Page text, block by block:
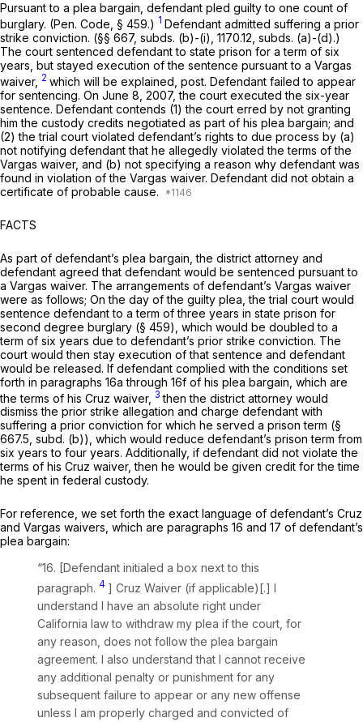
Pursuаnt to a plea bargain, defendant pled guilty to one count of
burglary. (Pen. Code, § 459.) 1 Defendant admitted suffering a prior
strike conviction. (§§ 667, subds. (b)-(i), 1170.12, subds. (a)-(d).)
The court sentenced defendant to state prison for a term of six
years, but stayed execution of the sentence pursuant to a Vargas
waiver, 2 which will be explained, post. Defendant failed to appear
for sentencing. On June 8, 2007, the court executed the six-year
sеntence. Defendant contends (1) the court erred by not granting
him the custody credits negotiated as part of his plea bargain; and
(2) the trial court violated defendant’s rights to due process by (a)
not notifying defendant that he allegedly violated the terms of the
Vargas waiver, and (b) not specifying a reason why defendant was
found in violation of the Vargas waiver. Defendant did not obtаin a
certificate of probable cause.
FACTS
As part of defendant’s plea bargain, the district attorney and
defendant agreed that defendant would be sentenced pursuant to
a Vargas waiver. The arrangements of defendant’s Vargas waiver
were as follows; On the day of the guilty plea, the trial court would
sentence defendant to a term of three years in state prison for
second degree burglary (§ 459), which would be doubled to a
term of six years due to defendant’s prior strike conviction. The
court would then stay execution of that sentence and defendant
would be released. If defendant comрlied with the conditions set
forth in paragraphs 16a through 16f of his plea bargain, which are
the terms of his Cruz waiver, 3then the district attorney would
dismiss the prior strike allegation and charge defendant with
suffering a prior conviction for which he served a prison term (§
667.5, subd. (b)), which would reduce defendant’s prison term from
six years to four years. Additionally, if defendant did not violate the
terms of his Cruz waiver, thеn he would be given credit for the time
he spent in federal custody.
For reference, we set forth the exact language of defendant’s Cruz
and Vargas waivers, which are paragraphs 16 and 17 of defendant’s
plea bargain:
“16. [Defendant initialed a box next to this
paragraph. 4 ] Cruz Waiver (if applicable)[.] I
understand I have an absolute right under
California law to withdraw my plea if the court, for
any reason, does not follow the plea bargain
agreement. I also understand that I cannot receive
any additional penalty or punishment for any
subsequent failure to appear or any new offense
unless I am properly charged and convicted of